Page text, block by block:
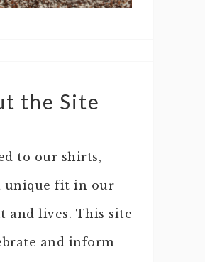
the Site
to our shirts,
unique fit in our
and lives. This site
and inform